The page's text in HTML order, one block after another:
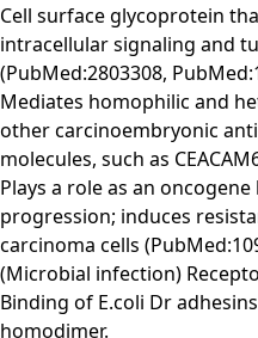
Cell surface glycoprotein
intracellular signaling and
(PubMed:2803308,
Mediates homophilic and
other carcinoembryonic
molecules, such as
Plays a role as an
progression; induces
carcinoma cells
(Microbial infection)
Binding of E.coli Dr
homodimer.